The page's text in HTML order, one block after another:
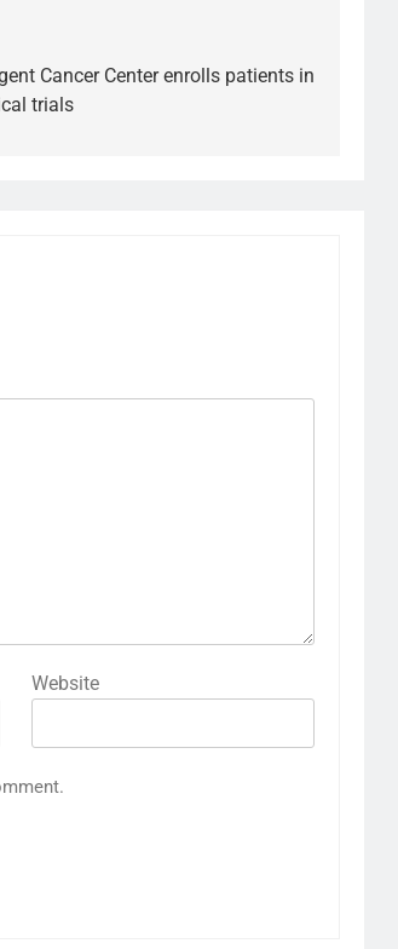
Cancer Center enrolls patients in
trials
Website